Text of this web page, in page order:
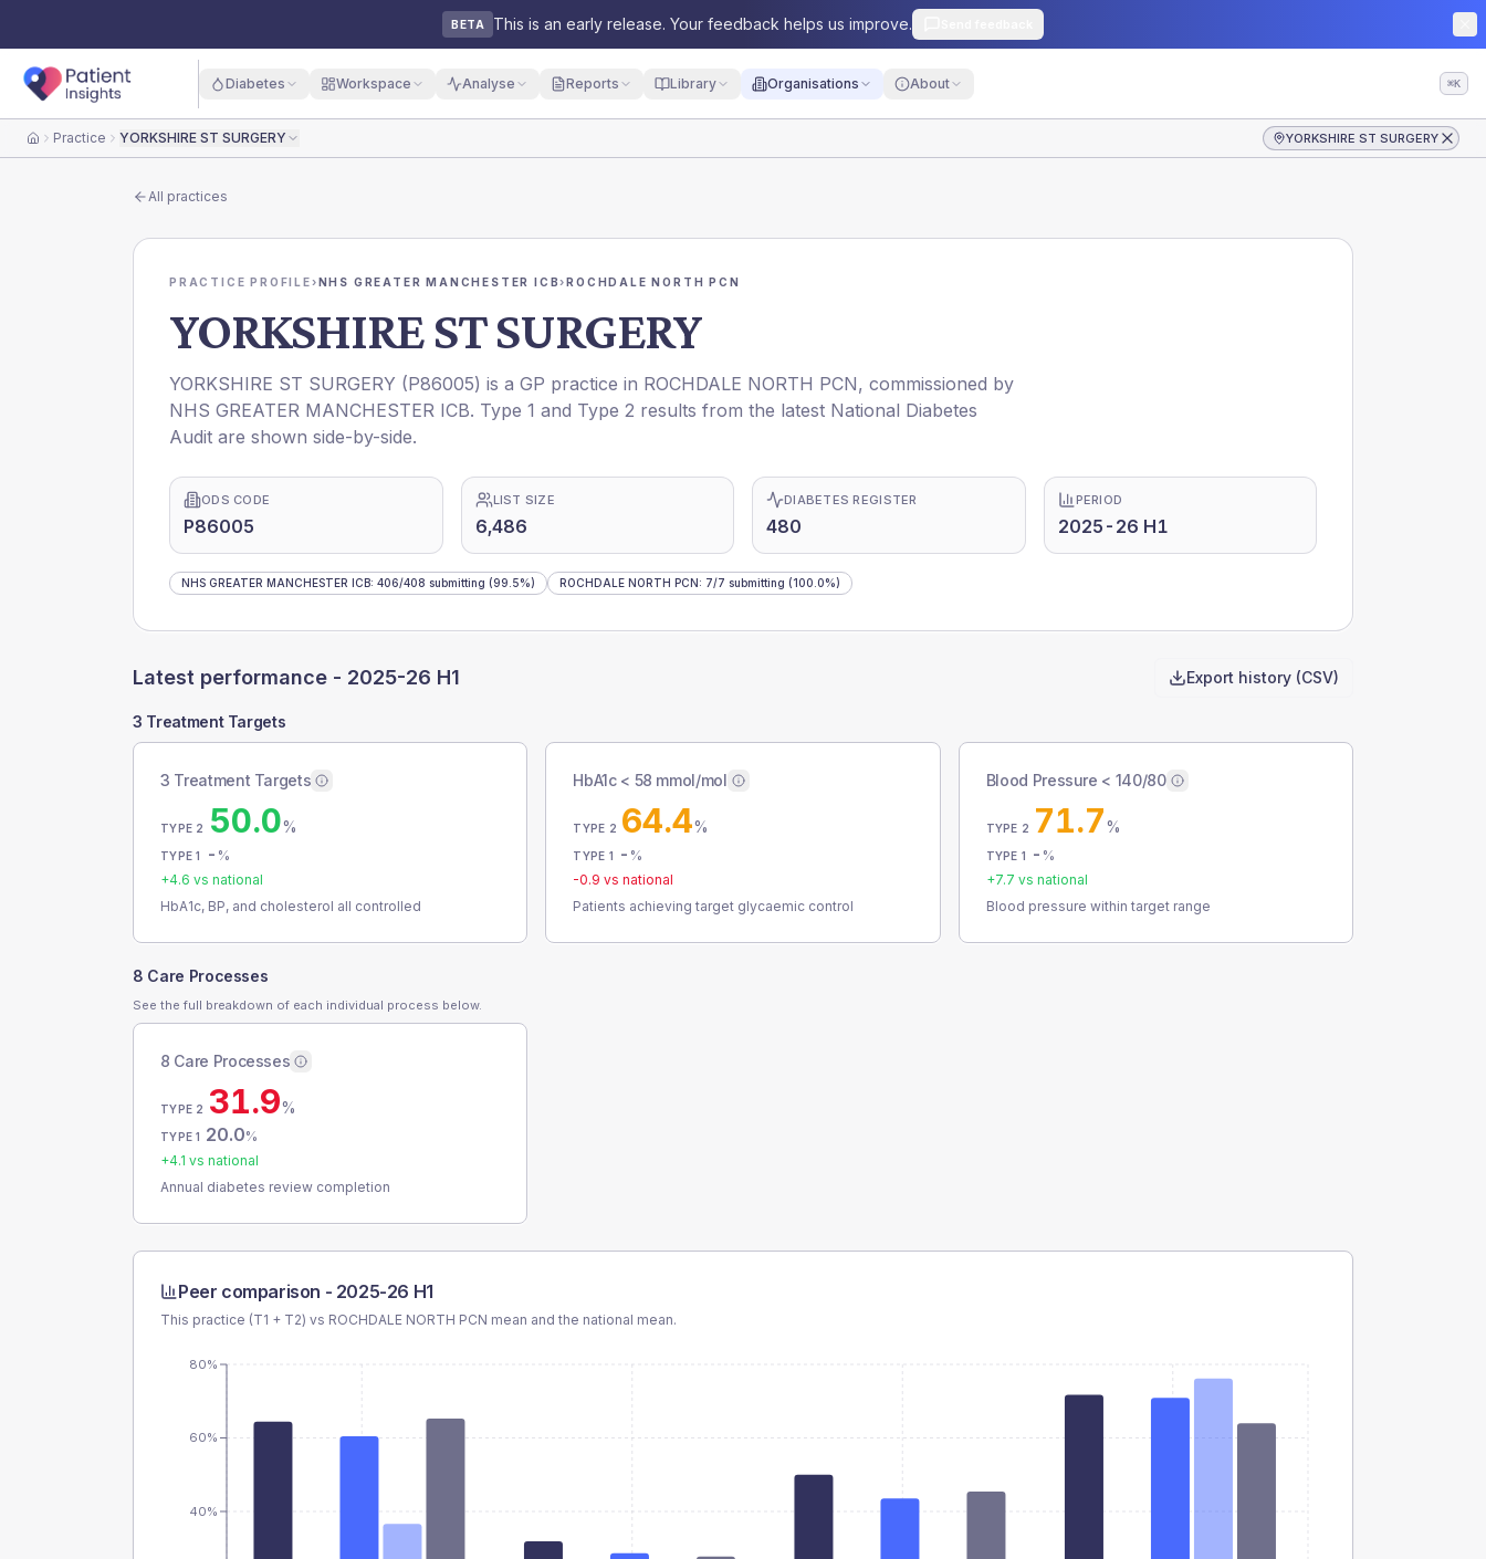
BETA This is an early release. Your feedback helps us improve.
Diabetes Workspace Analyse Reports Library Organisations About ⌘K
HomePractice YORKSHIRE ST SURGERY YORKSHIRE ST SURGERY
All practices
PRACTICE PROFILE›NHS GREATER MANCHESTER ICB›ROCHDALE NORTH PCN
YORKSHIRE ST SURGERY
YORKSHIRE ST SURGERY (P86005) is a GP practice in ROCHDALE NORTH PCN, commissioned by
NHS GREATER MANCHESTER ICB. Type 1 and Type 2 results from the latest National Diabetes
Audit are shown side-by-side.
ODS CODE
P86005
LIST SIZE
6,486
DIABETES REGISTER
480
PERIOD
2025-26 H1
NHS GREATER MANCHESTER ICB: 406/408 submitting (99.5%) ROCHDALE NORTH PCN: 7/7 submitting (100.0%)
Latest performance - 2025-26 H1 Export history (CSV)
3 Treatment Targets
3 Treatment Targets
TYPE 2 50.0%
TYPE 1 - %
+4.6 vs national
HbA1c, BP, and cholesterol all controlled
HbA1c < 58 mmol/mol
TYPE 2 64.4%
TYPE 1 - %
-0.9 vs national
Patients achieving target glycaemic control
Blood Pressure < 140/80
TYPE 2 71.7%
TYPE 1 - %
+7.7 vs national
Blood pressure within target range
8 Care Processes
See the full breakdown of each individual process below.
8 Care Processes
TYPE 2 31.9%
TYPE 1 20.0%
+4.1 vs national
Annual diabetes review completion
Peer comparison - 2025-26 H1
This practice (T1 + T2) vs ROCHDALE NORTH PCN mean and the national mean.
40%
60%
80%